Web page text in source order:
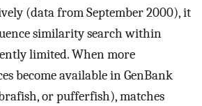
(data from September 2000), it
similarity search within
limited. When more
become available in GenBank
or pufferfish), matches